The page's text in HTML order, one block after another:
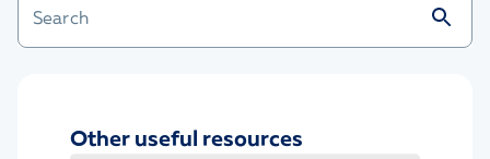
Other useful resources